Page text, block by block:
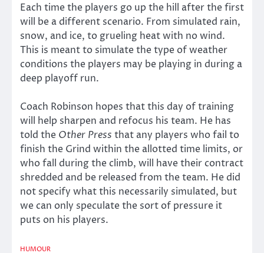
Each time the players go up the hill after the first
will be a different scenario. From simulated rain,
snow, and ice, to grueling heat with no wind.
This is meant to simulate the type of weather
conditions the players may be playing in during a
deep playoff run.
Coach Robinson hopes that this day of training
will help sharpen and refocus his team. He has
told the Other Press that any players who fail to
finish the Grind within the allotted time limits, or
who fall during the climb, will have their contract
shredded and be released from the team. He did
not specify what this necessarily simulated, but
we can only speculate the sort of pressure it
puts on his players.
HUMOUR